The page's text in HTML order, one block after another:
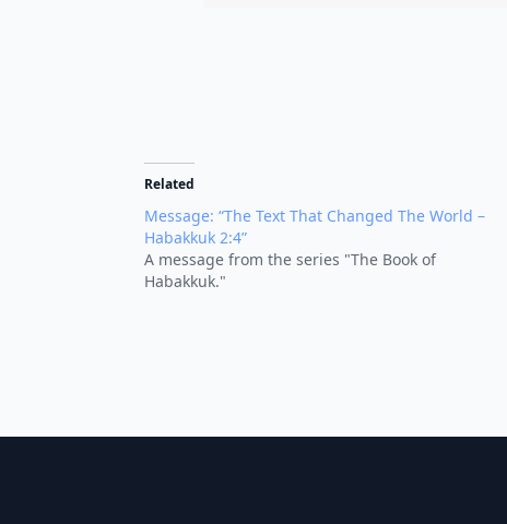
Related
Message: “The Text That Changed The World –
Habakkuk 2:4”
A message from the series "The Book of
Habakkuk."